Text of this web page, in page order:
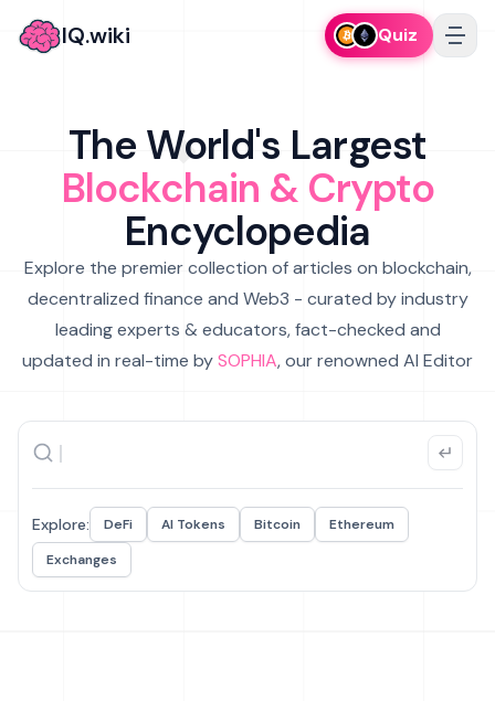
IQ.wiki Quiz
The World's Largest
Blockchain & Crypto
Encyclopedia
Explore the premier collection of articles on blockchain,
decentralized finance and Web3 - curated by industry
leading experts & educators, fact-checked and
updated in real-time bySOPHIA, our renowned AI Editor
Explore: DeFi AI Tokens Bitcoin
Ethereum
Exchanges